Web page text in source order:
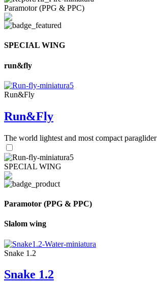
Paramotor (PPG & PPC)
SPECIAL WING
run&fly
Run&Fly
Run&Fly
The world lightest and most compact paraglider
SPECIAL WING
Paramotor (PPG & PPC)
Slalom wing
Snake 1.2
Snake 1.2